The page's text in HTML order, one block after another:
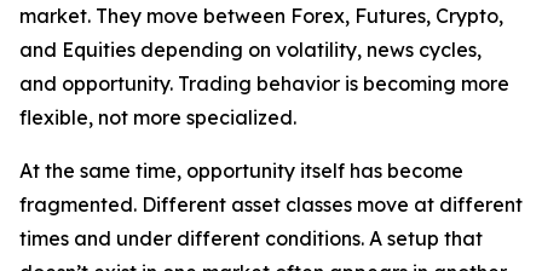
market. They move between Forex, Futures, Crypto,
and Equities depending on volatility, news cycles,
and opportunity. Trading behavior is becoming more
flexible, not more specialized.
At the same time, opportunity itself has become
fragmented. Different asset classes move at different
times and under different conditions. A setup that